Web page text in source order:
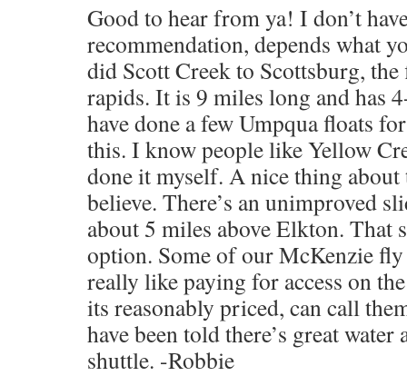
Good to hear from ya! I don’t
recommendation, depends what
did Scott Creek to Scottsburg,
rapids. It is 9 miles long and has
have done a few Umpqua floats
this. I know people like Yellow
done it myself. A nice thing
believe. There’s an unimproved
about 5 miles above Elkton. That
option. Some of our McKenzie
really like paying for access on
its reasonably priced, can call
have been told there’s great
shuttle. -Robbie